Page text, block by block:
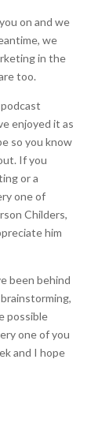
on and we
we
in the
too.
enjoyed it as
so you know
If you
or a
one of
Childers,
him
been behind
possible
one of you
and I hope